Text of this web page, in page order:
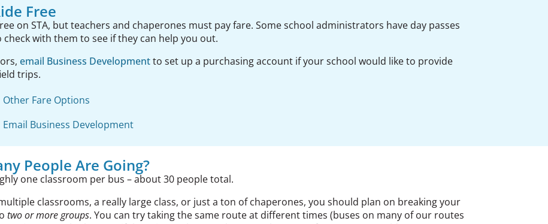
Free
on STA, but teachers and chaperones must pay fare. Some school administrators have day passes
check with them to see if they can help you out.
email Business Developmentto set up a purchasing account if your school would like to provide
trips.
Other Fare Options
Email Business Development
People Are Going?
one classroom per bus – about 30 people total.
classrooms, a really large class, or just a ton of chaperones, you should plan on breaking your
two or more groups. You can try taking the same route at different times (buses on many of our routes